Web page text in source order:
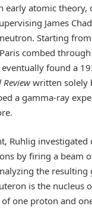
early atomic theory,
James
Starting
combed
found a
written solely
a gamma-ray
Ruhlig investigated
by firing a beam
the resulting
is the nucleus
one proton and